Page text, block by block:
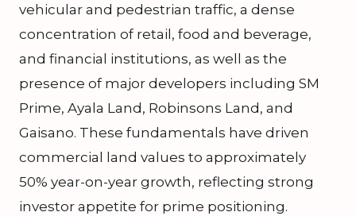
vehicular and pedestrian traffic, a dense
concentration of retail, food and beverage,
and financial institutions, as well as the
presence of major developers including SM
Prime, Ayala Land, Robinsons Land, and
Gaisano. These fundamentals have driven
commercial land values to approximately
50% year-on-year growth, reflecting strong
investor appetite for prime positioning.